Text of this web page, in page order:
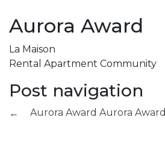
Aurora Award
La Maison
Rental Apartment Community
Post navigation
← Aurora Award Aurora Award